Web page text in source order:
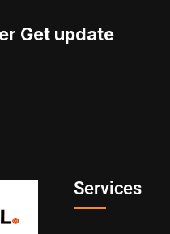
Get update
Services